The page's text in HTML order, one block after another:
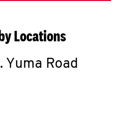
Locations
Yuma Road